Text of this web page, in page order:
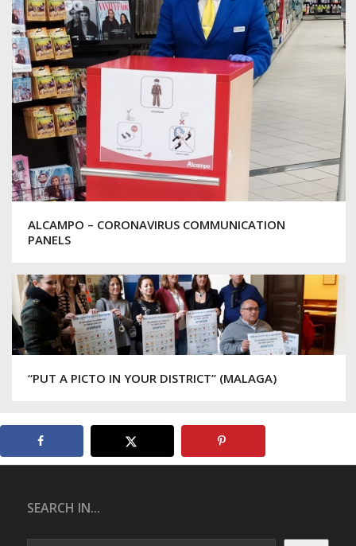
ALCAMPO – CORONAVIRUS COMMUNICATION
PANELS
“PUT A PICTO IN YOUR DISTRICT” (MALAGA)
SEARCH IN...